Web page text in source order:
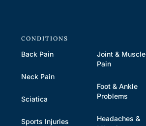
CONDITIONS
Back Pain
Neck Pain
Sciatica
Sports Injuries
Joint & Muscle
Pain
Foot & Ankle
Problems
Headaches &